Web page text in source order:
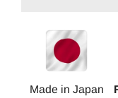
Made in Japan